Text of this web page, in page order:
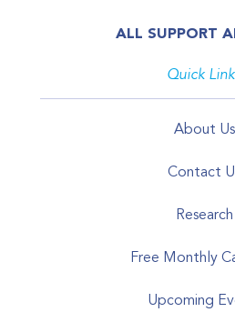
ALL SUPPORT
Quick
About Us
Contact
Research
Free Monthly
Upcoming